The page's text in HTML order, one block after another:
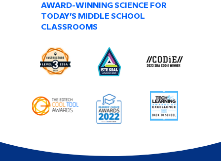
AWARD-WINNING SCIENCE FOR
TODAY’S MIDDLE SCHOOL
CLASSROOMS